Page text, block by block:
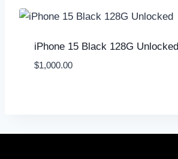
iPhone 15 Black 128G Unlocked
$1,000.00